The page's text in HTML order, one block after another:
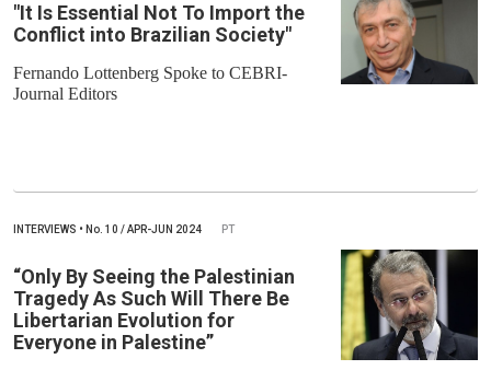
"It Is Essential Not To Import the
Conflict into Brazilian Society"
Fernando Lottenberg Spoke to CEBRI-
Journal Editors
INTERVIEWS • No. 10 / APR-JUN 2024 PT
“Only By Seeing the Palestinian
Tragedy As Such Will There Be
Libertarian Evolution for
Everyone in Palestine”